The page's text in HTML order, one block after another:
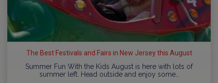
The Best Festivals and Fairs in New Jersey this August
Summer Fun With the Kids August is here with lots of
summer left. Head outside and enjoy some…